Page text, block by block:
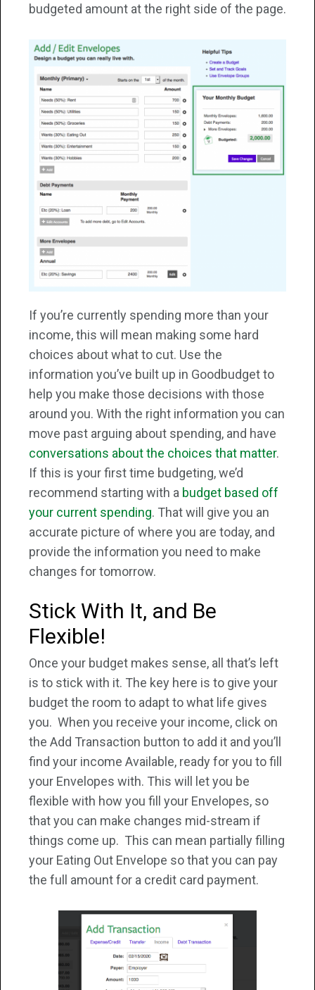
budgeted amount at the right side of the page.
If you’re currently spending more than your
income, this will mean making some hard
choices about what to cut. Use the
information you’ve built up in Goodbudget to
help you make those decisions with those
around you. With the right information you can
move past arguing about spending, and have
conversations about the choices that matter.
If this is your first time budgeting, we’d
recommend starting with a budget based off
your current spending. That will give you an
accurate picture of where you are today, and
provide the information you need to make
changes for tomorrow.
Stick With It, and Be
Flexible!
Once your budget makes sense, all that’s left
is to stick with it. The key here is to give your
budget the room to adapt to what life gives
you. When you receive your income, click on
the Add Transaction button to add it and you’ll
find your income Available, ready for you to fill
your Envelopes with. This will let you be
flexible with how you fill your Envelopes, so
that you can make changes mid-stream if
things come up. This can mean partially filling
your Eating Out Envelope so that you can pay
the full amount for a credit card payment.